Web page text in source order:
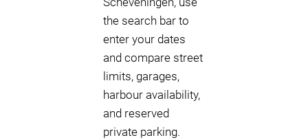
the search bar to
enter your dates
and compare street
limits, garages,
harbour availability,
and reserved
private parking.